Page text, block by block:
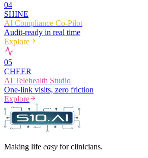
04
SHINE
AI Compliance Co-Pilot
Audit-ready in real time
Explore
05
CHEER
AI Telehealth Studio
One-link visits, zero friction
Explore
Making life easy for clinicians.